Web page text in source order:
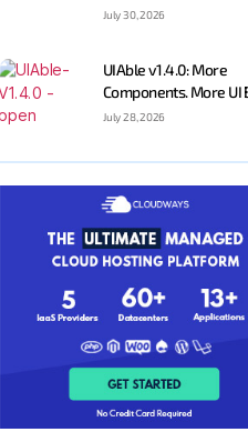
July 30, 2026
UIAble v1.4.0: More
Components. More UI
July 28, 2026